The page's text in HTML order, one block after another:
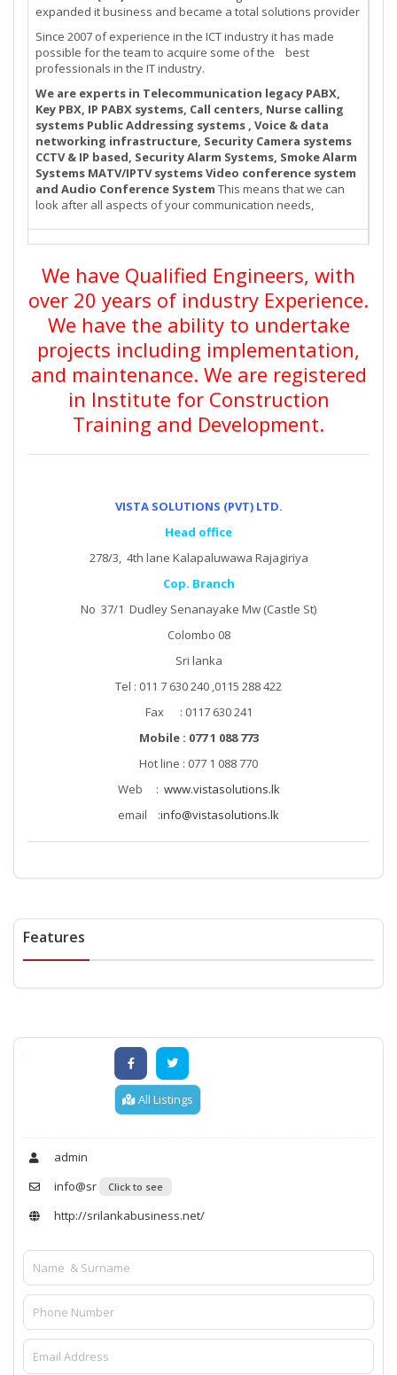
expanded it business and became a total solutions provider
Since 2007 of experience in the ICT industry it has made
possible for the team to acquire some of the best
professionals in the IT industry.
We are experts in Telecommunication legacy PABX,
Key PBX, IP PABX systems, Call centers, Nurse calling
systems Public Addressing systems , Voice & data
networking infrastructure, Security Camera systems
CCTV & IP based, Security Alarm Systems, Smoke Alarm
Systems MATV/IPTV systems Video conference system
and Audio Conference System This means that we can
look after all aspects of your communication needs,
We have Qualified Engineers, with
over 20 years of industry Experience.
We have the ability to undertake
projects including implementation,
and maintenance. We are registered
in Institute for Construction
Training and Development.
VISTA SOLUTIONS (PVT) LTD.
Head office
278/3, 4th lane Kalapaluwawa Rajagiriya
Cop. Branch
No 37/1 Dudley Senanayake Mw (Castle St)
Colombo 08
Sri lanka
Tel : 011 7 630 240 ,0115 288 422
Fax : 0117 630 241
Mobile : 077 1 088 773
Hot line : 077 1 088 770
Web : www.vistasolutions.lk
email :info@vistasolutions.lk
Features
All Listings
admin
info@sr
Click to see
http://srilankabusiness.net/